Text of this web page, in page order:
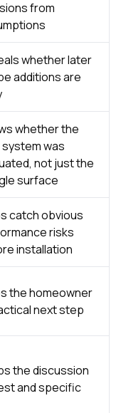
from
whether later
additions are
whether the
was
not just the
surface
catch obvious
risks
installation
the homeowner
next step
the discussion
and specific